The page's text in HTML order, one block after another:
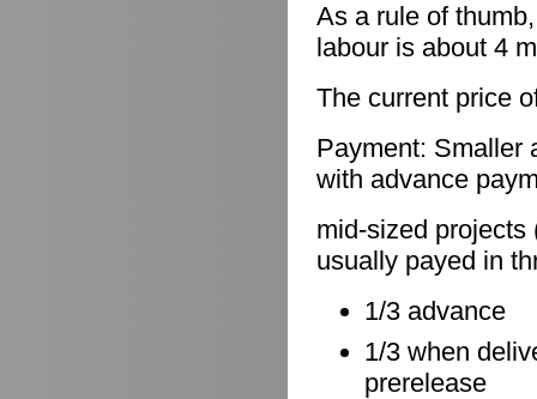
As a rule of
labour is about 4
The current price
Payment: Smaller
with advance
mid-sized projects
usually payed in
1/3 advance
1/3 when
prerelease